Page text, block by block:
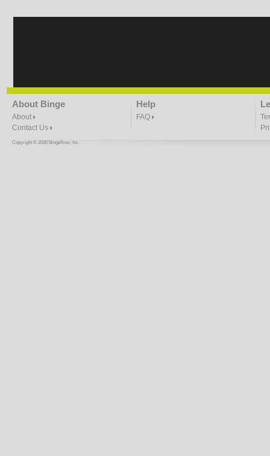
About Binge
About
Contact Us
Help
FAQ
Copyright © 2020 BingeNow, Inc.